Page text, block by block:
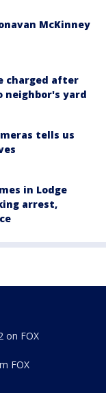
McKinney
charged after
neighbor's yard
tells us
in Lodge
arrest,
on FOX
FOX